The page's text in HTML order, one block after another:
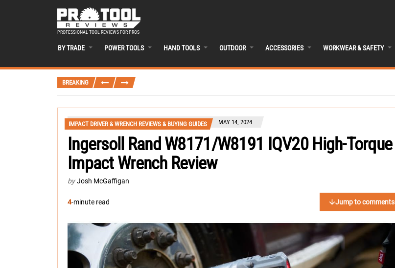
PROFESSIONAL TOOL REVIEWS FOR PROS
BY TRADE POWER TOOLS HAND TOOLS OUTDOOR ACCESSORIES WORKWEAR & SAFETY
BREAKING
IMPACT DRIVER & WRENCH REVIEWS & BUYING GUIDES MAY 14, 2024
Ingersoll Rand W8171/W8191 IQV20 High-Torque
Impact Wrench Review
by Josh McGaffigan
4-minute read Jump to comments